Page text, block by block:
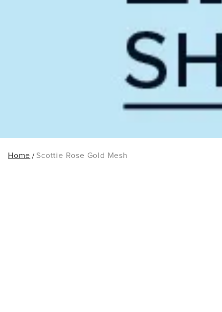
Home Scottie Rose Gold Mesh